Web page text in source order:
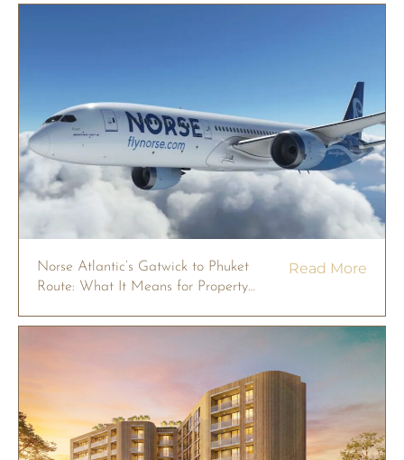
Norse Atlantic’s Gatwick to Phuket
Route: What It Means for Property
Read More